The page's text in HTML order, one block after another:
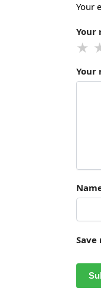
Your
Your
Your